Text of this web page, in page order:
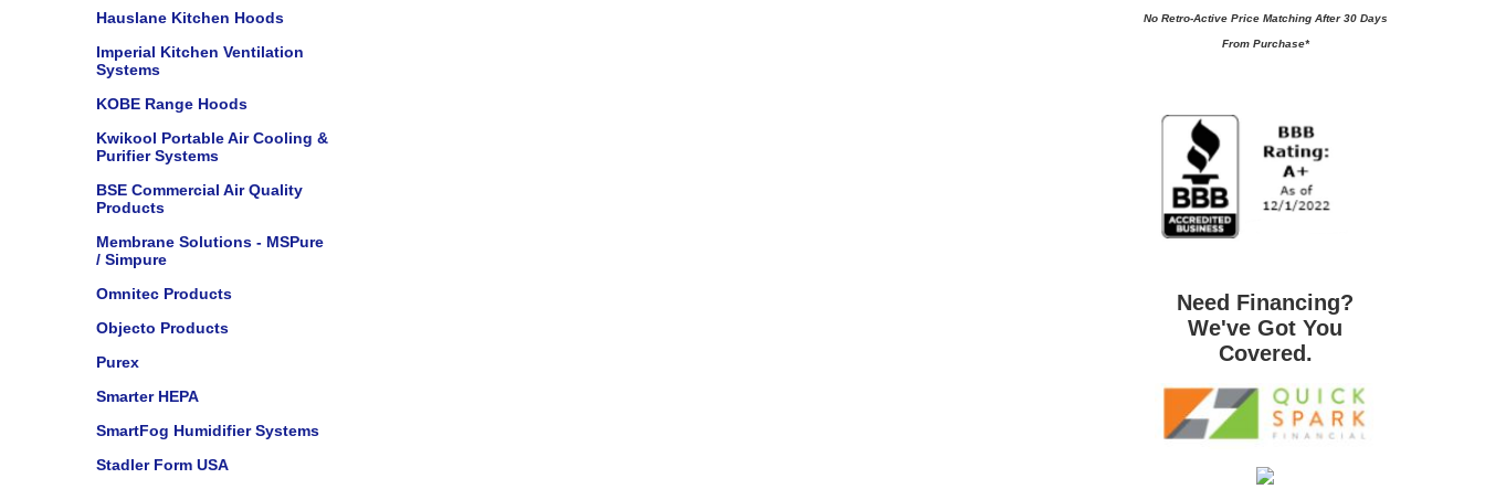
Hauslane Kitchen Hoods
Imperial Kitchen Ventilation
Systems
KOBE Range Hoods
Kwikool Portable Air Cooling &
Purifier Systems
BSE Commercial Air Quality
Products
Membrane Solutions - MSPure
/ Simpure
Omnitec Products
Objecto Products
Purex
Smarter HEPA
SmartFog Humidifier Systems
Stadler Form USA
No Retro-Active Price Matching After 30 Days
From Purchase*
Need Financing?
We've Got You
Covered.